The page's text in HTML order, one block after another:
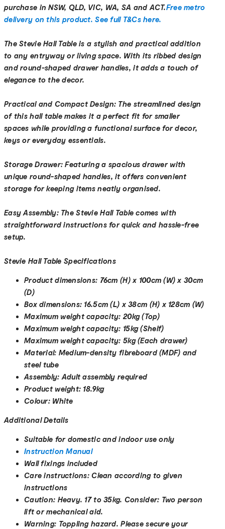
purchase in NSW, QLD, VIC, WA, SA and ACT.Free metro
delivery on this product. See full T&Cs here.
The Stevie Hall Table is a stylish and practical addition
to any entryway or living space. With its ribbed design
and round-shaped drawer handles, it adds a touch of
elegance to the decor.
Practical and Compact Design: The streamlined design
of this hall table makes it a perfect fit for smaller
spaces while providing a functional surface for decor,
keys or everyday essentials.
Storage Drawer: Featuring a spacious drawer with
unique round-shaped handles, it offers convenient
storage for keeping items neatly organised.
Easy Assembly:The Stevie Hall Table comes with
straightforward instructions for quick and hassle-free
setup.
Stevie Hall Table Specifications
Product dimensions: 76cm (H) x 100cm (W) x 30cm
(D)
Box dimensions: 16.5cm (L) x 38cm (H) x 128cm (W)
Maximum weight capacity: 20kg (Top)
Maximum weight capacity: 15kg (Shelf)
Maximum weight capacity: 5kg (Each drawer)
Material: Medium-density fibreboard (MDF) and
steel tube
Assembly: Adult assembly required
Product weight: 18.9kg
Colour:White
Additional Details
Suitable for domestic and indoor use only
Instruction Manual
Wall fixings included
Care instructions: Clean according to given
instructions
Caution: Heavy. 17 to 35kg. Consider: Two person
lift or mechanical aid.
Warning: Toppling hazard. Please secure your